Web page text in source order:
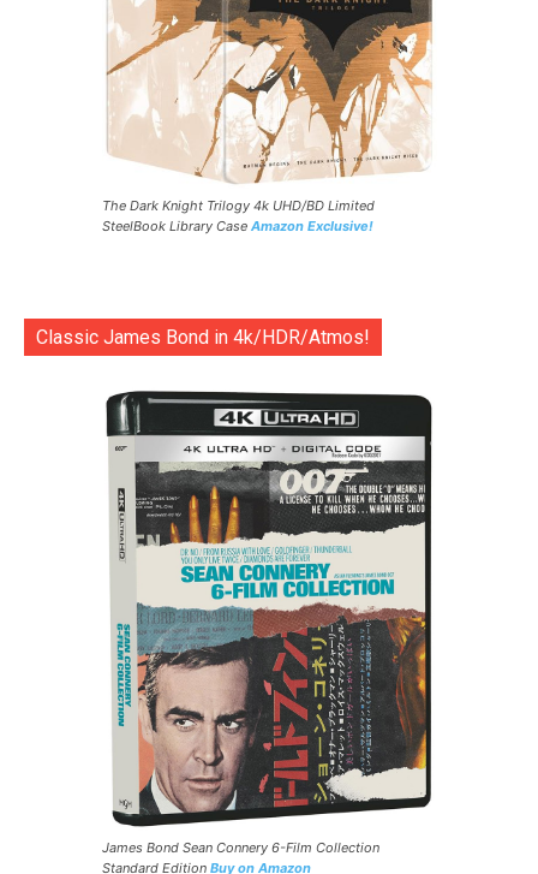
The Dark Knight Trilogy 4k UHD/BD Limited
SteelBook Library Case Amazon Exclusive!
Classic James Bond in 4k/HDR/Atmos!
James Bond Sean Connery 6-Film Collection
Standard Edition Buy on Amazon